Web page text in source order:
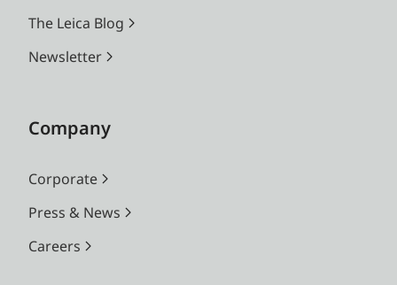
The Leica Blog
Newsletter
Company
Corporate
Press & News
Careers